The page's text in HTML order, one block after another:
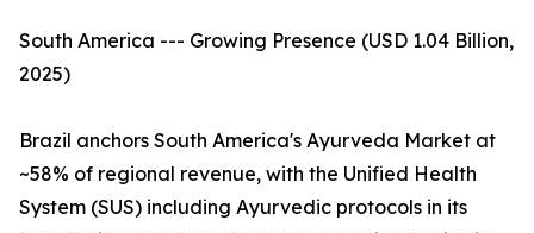
South America --- Growing Presence (USD 1.04 Billion,
2025)
Brazil anchors South America's Ayurveda Market at
~58% of regional revenue, with the Unified Health
System (SUS) including Ayurvedic protocols in its